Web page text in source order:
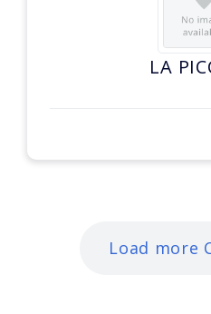
LA
Load more